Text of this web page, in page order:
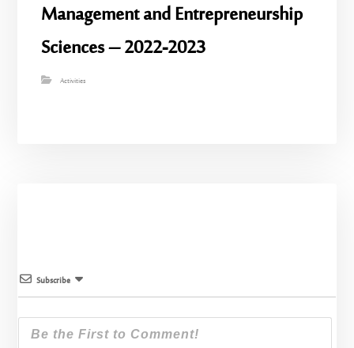
Management and Entrepreneurship
Sciences – 2022-2023
Activities
Subscribe